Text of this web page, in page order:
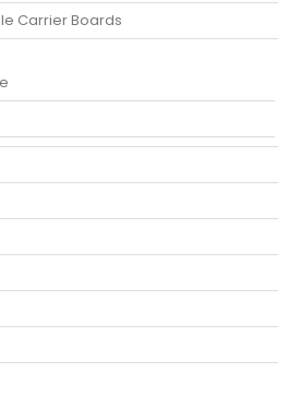
Carrier Boards